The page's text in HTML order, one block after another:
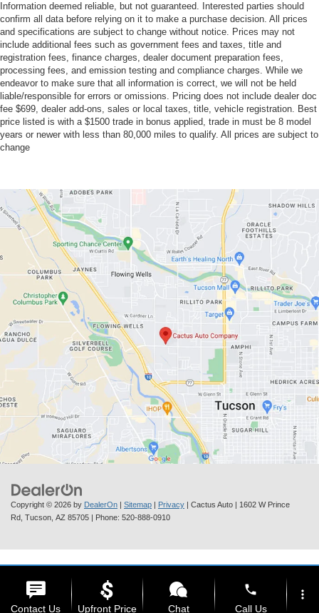
Information deemed reliable, but not guaranteed. Interested parties should
confirm all data before relying on it to make a purchase decision. All prices
and specifications are subject to change without notice. Prices may not
include additional fees such as government fees and taxes, title and
registration fees, finance charges, dealer document preparation fees,
processing fees, and emission testing and compliance charges. While we
endeavor to make sure that all information is correct, we will not be held
liable/responsible for errors or omissions. Pricing does not include dealer doc
fee $699, dealer add-ons, sales or local taxes, title, vehicle registration. Best
price listed is with a $1500 trade in bonus applied, trade in must be 8 model
years or newer with less than 80,000 miles to qualify. All prices are subject to
change
Copyright © 2026 by DealerOn Sitemap Privacy | Cactus Auto
1602 W Prince
Rd, Tucson, AZ 85705 | Phone: 520-888-0910
Contact Us Upfront Price Chat
phone
Call Us
more_vert